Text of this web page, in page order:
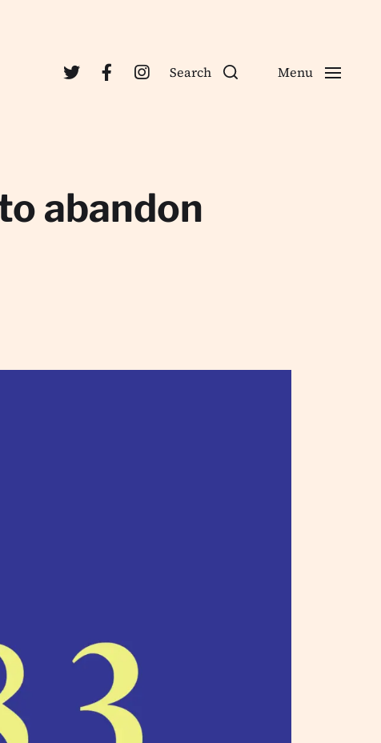
Search Menu
abandon